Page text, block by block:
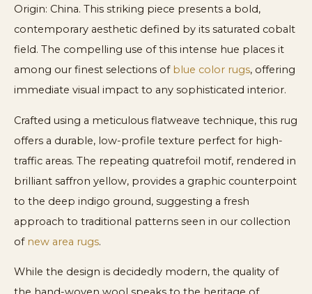
Origin: China. This striking piece presents a bold,
contemporary aesthetic defined by its saturated cobalt
field. The compelling use of this intense hue places it
among our finest selections of blue color rugs, offering
immediate visual impact to any sophisticated interior.
Crafted using a meticulous flatweave technique, this rug
offers a durable, low-profile texture perfect for high-
traffic areas. The repeating quatrefoil motif, rendered in
brilliant saffron yellow, provides a graphic counterpoint
to the deep indigo ground, suggesting a fresh
approach to traditional patterns seen in our collection
of new area rugs.
While the design is decidedly modern, the quality of